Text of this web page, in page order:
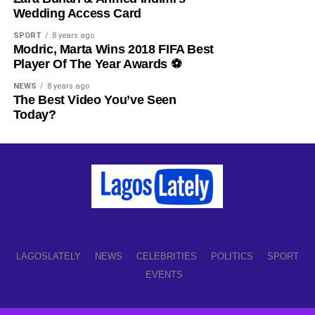
Share this:
Facebook
Loading…
Wedding Access Card
SPORT 8 years ago
Modric, Marta Wins 2018 FIFA Best
Player Of The Year Awards ⚽️
NEWS 8 years ago
The Best Video You’ve Seen
Today?
LAGOSLATELY NEWS CELEBRITIES POLITICS
SPORT
EVENTS